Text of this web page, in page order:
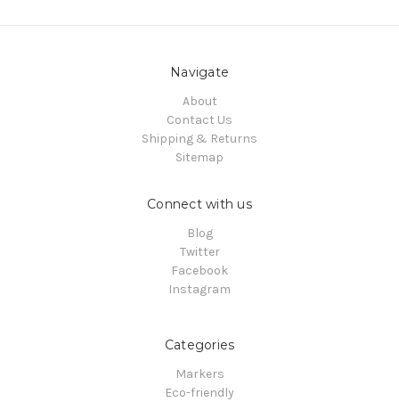
Navigate
About
Contact Us
Shipping & Returns
Sitemap
Connect with us
Blog
Twitter
Facebook
Instagram
Categories
Markers
Eco-friendly